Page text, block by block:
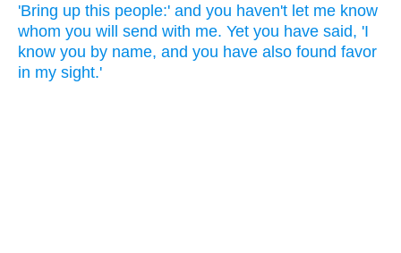
'Bring up this people:' and you haven't let me know
whom you will send with me. Yet you have said, 'I
know you by name, and you have also found favor
in my sight.'